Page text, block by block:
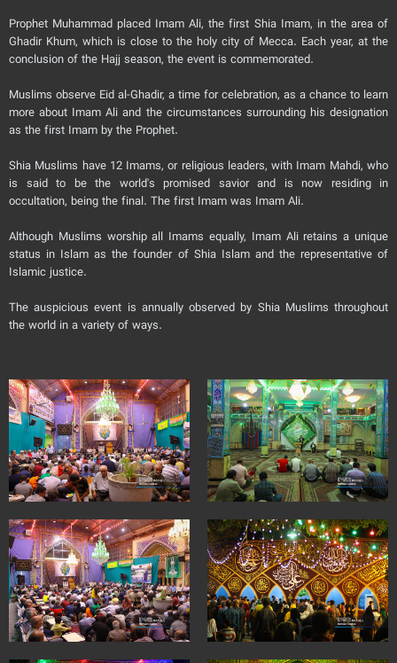
Prophet Muhammad placed Imam Ali, the first Shia Imam, in the area of
Ghadir Khum, which is close to the holy city of Mecca. Each year, at the
conclusion of the Hajj season, the event is commemorated.
Muslims observe Eid al-Ghadir, a time for celebration, as a chance to learn
more about Imam Ali and the circumstances surrounding his designation
as the first Imam by the Prophet.
Shia Muslims have 12 Imams, or religious leaders, with Imam Mahdi, who
is said to be the world's promised savior and is now residing in
occultation, being the final. The first Imam was Imam Ali.
Although Muslims worship all Imams equally, Imam Ali retains a unique
status in Islam as the founder of Shia Islam and the representative of
Islamic justice.
The auspicious event is annually observed by Shia Muslims throughout
the world in a variety of ways.